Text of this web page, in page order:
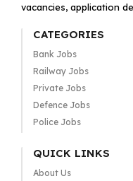
vacancies, application
CATEGORIES
Bank Jobs
Railway Jobs
Private Jobs
Defence Jobs
Police Jobs
QUICK LINKS
About Us